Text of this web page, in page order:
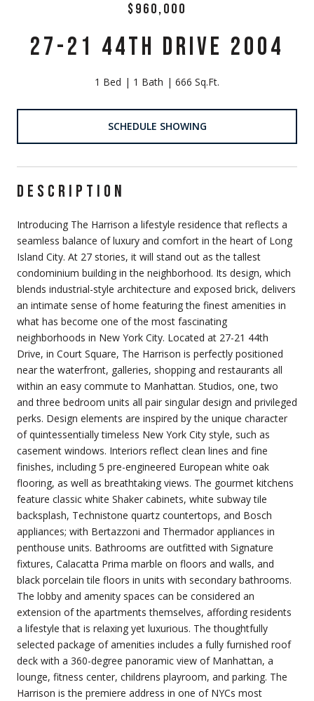
$960,000
27-21 44TH DRIVE 2004
1 Bed 1 Bath 666 Sq.Ft.
SCHEDULE SHOWING
DESCRIPTION
Introducing The Harrison a lifestyle residence that reflects a
seamless balance of luxury and comfort in the heart of Long
Island City. At 27 stories, it will stand out as the tallest
condominium building in the neighborhood. Its design, which
blends industrial-style architecture and exposed brick, delivers
an intimate sense of home featuring the finest amenities in
what has become one of the most fascinating
neighborhoods in New York City. Located at 27-21 44th
Drive, in Court Square, The Harrison is perfectly positioned
near the waterfront, galleries, shopping and restaurants all
within an easy commute to Manhattan. Studios, one, two
and three bedroom units all pair singular design and privileged
perks. Design elements are inspired by the unique character
of quintessentially timeless New York City style, such as
casement windows. Interiors reflect clean lines and fine
finishes, including 5 pre-engineered European white oak
flooring, as well as breathtaking views. The gourmet kitchens
feature classic white Shaker cabinets, white subway tile
backsplash, Technistone quartz countertops, and Bosch
appliances; with Bertazzoni and Thermador appliances in
penthouse units. Bathrooms are outfitted with Signature
fixtures, Calacatta Prima marble on floors and walls, and
black porcelain tile floors in units with secondary bathrooms.
The lobby and amenity spaces can be considered an
extension of the apartments themselves, affording residents
a lifestyle that is relaxing yet luxurious. The thoughtfully
selected package of amenities includes a fully furnished roof
deck with a 360-degree panoramic view of Manhattan, a
lounge, fitness center, childrens playroom, and parking. The
Harrison is the premiere address in one of NYCs most